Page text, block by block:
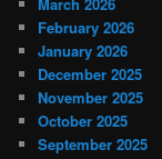
February 2026
January 2026
December 2025
November 2025
October 2025
September 2025